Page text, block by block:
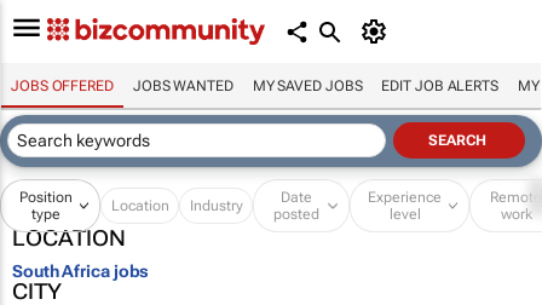
JOBS OFFERED JOBS WANTED MY SAVED JOBS EDIT JOB ALERTS MY
Position
type
Location Industry
Date
posted
Experience
level
Remote
work
LOCATION
South Africa jobs
CITY